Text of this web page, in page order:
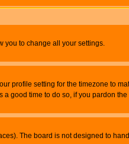
you to change all your settings.
profile setting for the timezone to
a good time to do so, if you pardon the
The board is not designed to